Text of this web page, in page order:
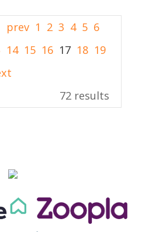
prev 1 2 3 4 5 6
14 15 16 17 18 19
72 results